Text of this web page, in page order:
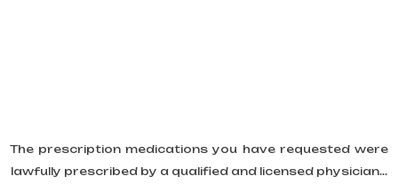
The prescription medications you have requested were
lawfully prescribed by a qualified and licensed physician...